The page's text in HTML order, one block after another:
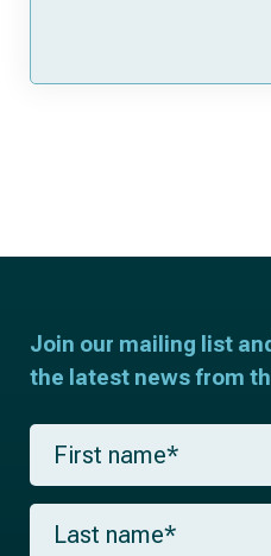
Join our mailing list
the latest news from
F
r
s
L